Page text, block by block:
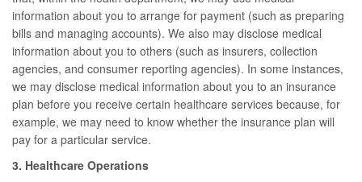
information about you to arrange for payment (such as preparing
bills and managing accounts). We also may disclose medical
information about you to others (such as insurers, collection
agencies, and consumer reporting agencies). In some instances,
we may disclose medical information about you to an insurance
plan before you receive certain healthcare services because, for
example, we may need to know whether the insurance plan will
pay for a particular service.
3. Healthcare Operations